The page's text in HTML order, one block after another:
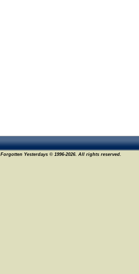
Forgotten Yesterdays © 1996-2026. All rights reserved.